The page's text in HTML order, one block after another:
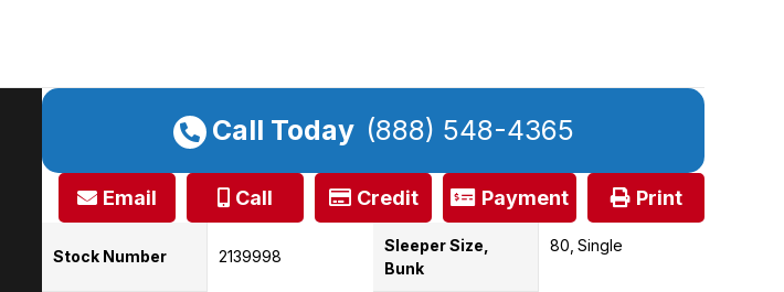
Call Today (888) 548-4365
Email Call Credit Payment Print
Stock Number 2139998
Sleeper Size,
Bunk
80 Single